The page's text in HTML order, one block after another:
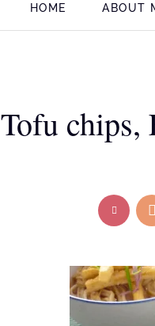
HOME ABOUT
Tofu chips,